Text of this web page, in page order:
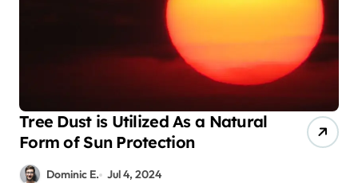
Tree Dust is Utilized As a Natural
Form of Sun Protection
Dominic E. Jul 4, 2024